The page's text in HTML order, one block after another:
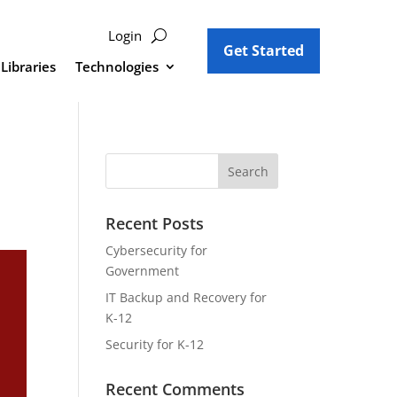
Login
Libraries Technologies
Get Started
Recent Posts
Cybersecurity for
Government
IT Backup and Recovery for
K-12
Security for K-12
Recent Comments